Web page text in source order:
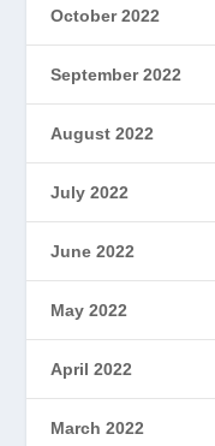
October 2022
September 2022
August 2022
July 2022
June 2022
May 2022
April 2022
March 2022